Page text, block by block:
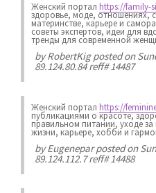
Женский портал https://family-
здоровье, моде, отношениях,
материнстве, карьере и
советы экспертов, идеи для
тренды для современной
byRobertKigposted on
89.124.80.84 reff# 14487
Женский портал https://
публикациями о красоте,
правильном питании, уходе
жизни, карьере, хобби и
byEugeneparposted on
89.124.112.7 reff# 14488